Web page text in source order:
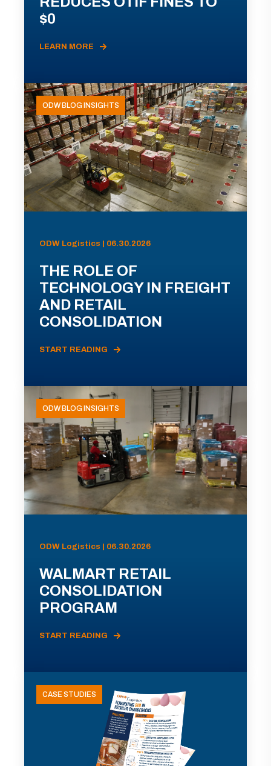
$0
LEARN MORE
ODW BLOG INSIGHTS
ODW Logistics | 06.30.2026
THE ROLE OF
TECHNOLOGY IN FREIGHT
AND RETAIL
CONSOLIDATION
START READING
ODW BLOG INSIGHTS
ODW Logistics | 06.30.2026
WALMART RETAIL
CONSOLIDATION
PROGRAM
START READING
CASE STUDIES